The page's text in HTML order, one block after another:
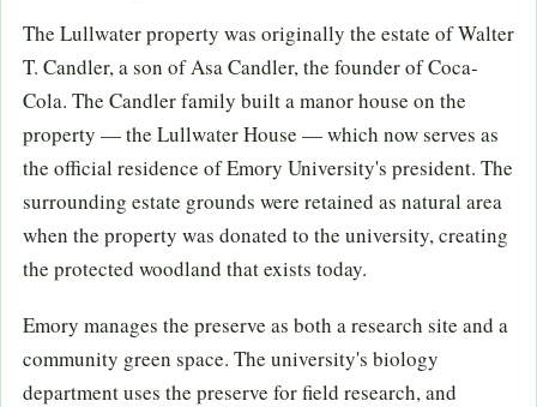
The Lullwater property was originally the estate of Walter
T. Candler, a son of Asa Candler, the founder of Coca-
Cola. The Candler family built a manor house on the
property — the Lullwater House — which now serves as
the official residence of Emory University's president. The
surrounding estate grounds were retained as natural area
when the property was donated to the university, creating
the protected woodland that exists today.
Emory manages the preserve as both a research site and a
community green space. The university's biology
department uses the preserve for field research, and